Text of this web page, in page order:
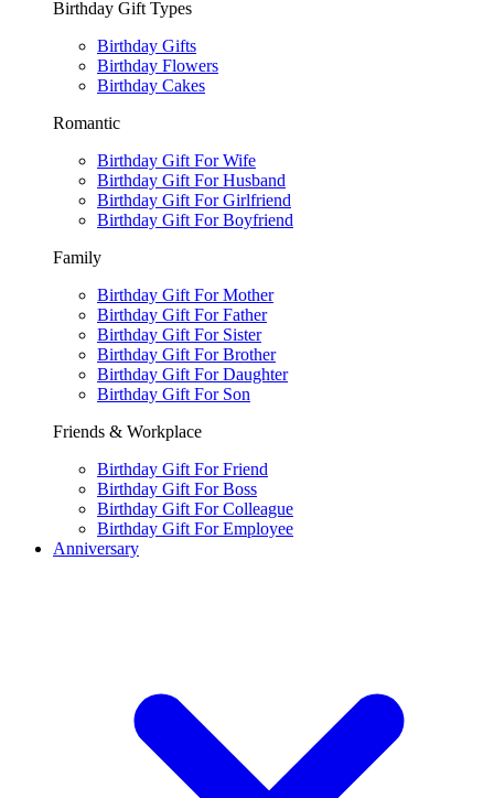
Birthday Gift Types
Birthday Gifts
Birthday Flowers
Birthday Cakes
Romantic
Birthday Gift For Wife
Birthday Gift For Husband
Birthday Gift For Girlfriend
Birthday Gift For Boyfriend
Family
Birthday Gift For Mother
Birthday Gift For Father
Birthday Gift For Sister
Birthday Gift For Brother
Birthday Gift For Daughter
Birthday Gift For Son
Friends & Workplace
Birthday Gift For Friend
Birthday Gift For Boss
Birthday Gift For Colleague
Birthday Gift For Employee
Anniversary